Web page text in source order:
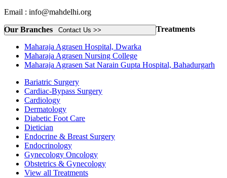
Email : info@mahdelhi.org
Contact Us >>
Our Branches
Maharaja Agrasen Hospital, Dwarka
Maharaja Agrasen Nursing College
Maharaja Agrasen Sat Narain Gupta Hospital, Bahadurgarh
Treatments
Bariatric Surgery
Cardiac-Bypass Surgery
Cardiology
Dermatology
Diabetic Foot Care
Dietician
Endocrine & Breast Surgery
Endocrinology
Gynecology Oncology
Obstetrics & Gynecology
View all Treatments